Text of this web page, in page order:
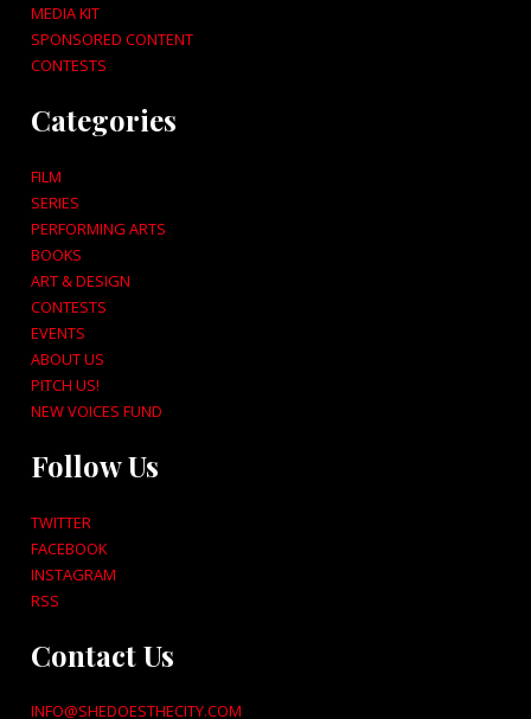
MEDIA KIT
SPONSORED CONTENT
CONTESTS
Categories
FILM
SERIES
PERFORMING ARTS
BOOKS
ART & DESIGN
CONTESTS
EVENTS
ABOUT US
PITCH US!
NEW VOICES FUND
Follow Us
TWITTER
FACEBOOK
INSTAGRAM
RSS
Contact Us
INFO@SHEDOESTHECITY.COM